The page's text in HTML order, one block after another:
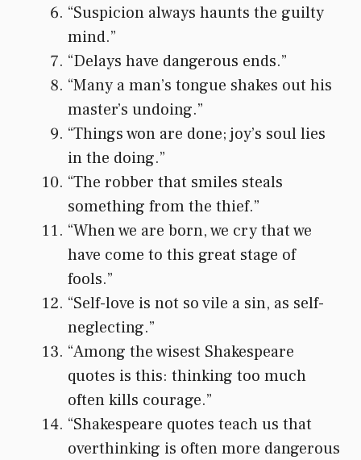
“Suspicion always haunts the guilty
mind.”
“Delays have dangerous ends.”
“Many a man’s tongue shakes out his
master’s undoing.”
“Things won are done; joy’s soul lies
in the doing.”
“The robber that smiles steals
something from the thief.”
“When we are born, we cry that we
have come to this great stage of
fools.”
“Self-love is not so vile a sin, as self-
neglecting.”
“Among the wisest Shakespeare
quotes is this: thinking too much
often kills courage.”
“Shakespeare quotes teach us that
overthinking is often more dangerous